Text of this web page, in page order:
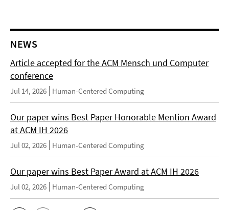
NEWS
Article accepted for the ACM Mensch und Computer
conference
Jul 14, 2026 Human-Centered Computing
Our paper wins Best Paper Honorable Mention Award
at ACM IH 2026
Jul 02, 2026 Human-Centered Computing
Our paper wins Best Paper Award at ACM IH 2026
Jul 02, 2026 Human-Centered Computing